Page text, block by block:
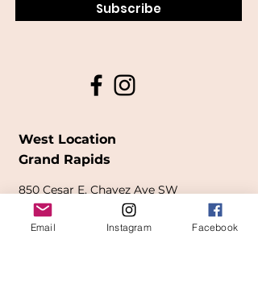
Subscribe
West Location
Grand Rapids
850 Cesar E. Chavez Ave SW
formerly
called Grandville Ave)
Email Instagram Facebook